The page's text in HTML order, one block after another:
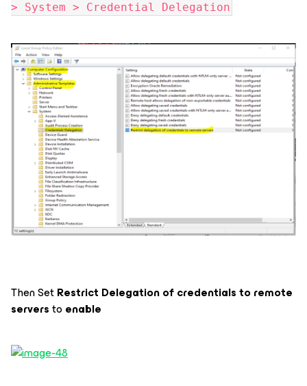
> System > Credential Delegation
Then SetRestrict Delegation of credentials to remote
serversto enable